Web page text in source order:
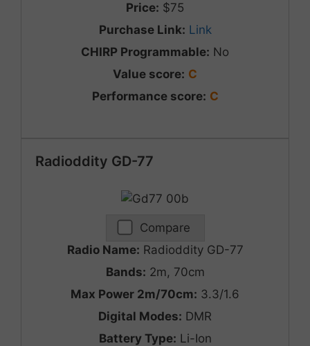
Price: $75
Purchase Link: Link
CHIRP Programmable: No
Value score: C
Performance score: C
Radioddity GD-77
Compare
Radio Name: Radioddity GD-77
Bands: 2m, 70cm
Max Power 2m/70cm: 3.3/1.6
Digital Modes: DMR
Battery Type: Li-Ion